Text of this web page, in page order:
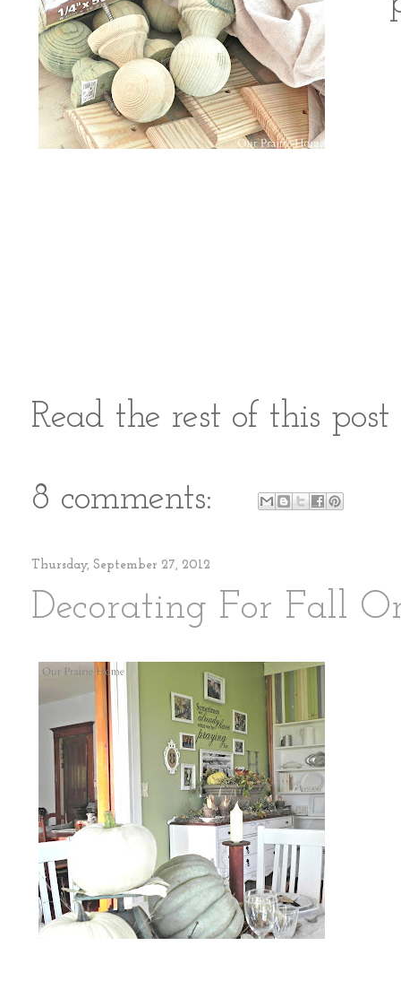
Read the rest of this
8 comments:
Thursday, September 27, 2012
Decorating For Fall